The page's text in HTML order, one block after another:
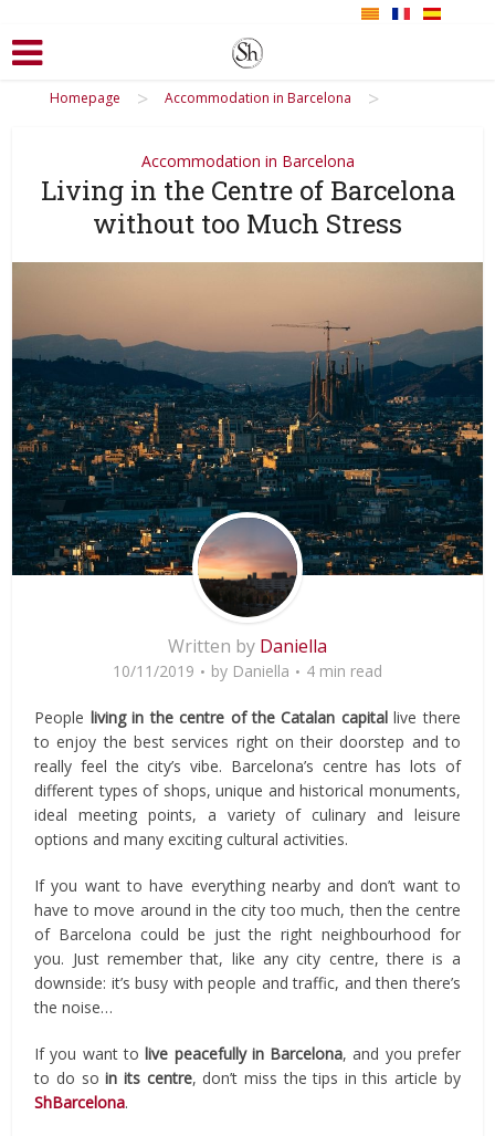
Homepage > Accommodation in Barcelona >
Accommodation in Barcelona
Living in the Centre of Barcelona
without too Much Stress
Written by Daniella
10/11/2019 by Daniella 4 min read
People living in the centre of the Catalan capitallive there
to enjoy the best services right on their doorstep and to
really feel the city’s vibe. Barcelona’s centre has lots of
different types of shops, unique and historical monuments,
ideal meeting points, a variety of culinary and leisure
options and many exciting cultural activities.
If you want to have everything nearby and don’t want to
have to move around in the city too much, then the centre
of Barcelona could be just the right neighbourhood for
you. Just remember that, like any city centre, there is a
downside: it’s busy with people and traffic, and then there’s
the noise…
If you want tolive peacefully in Barcelona, and you prefer
to do soin its centre, don’t miss the tips in this article by
ShBarcelona.